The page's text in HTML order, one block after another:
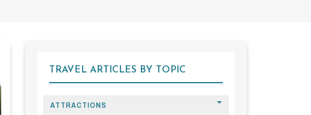
TRAVEL ARTICLES BY TOPIC
ATTRACTIONS